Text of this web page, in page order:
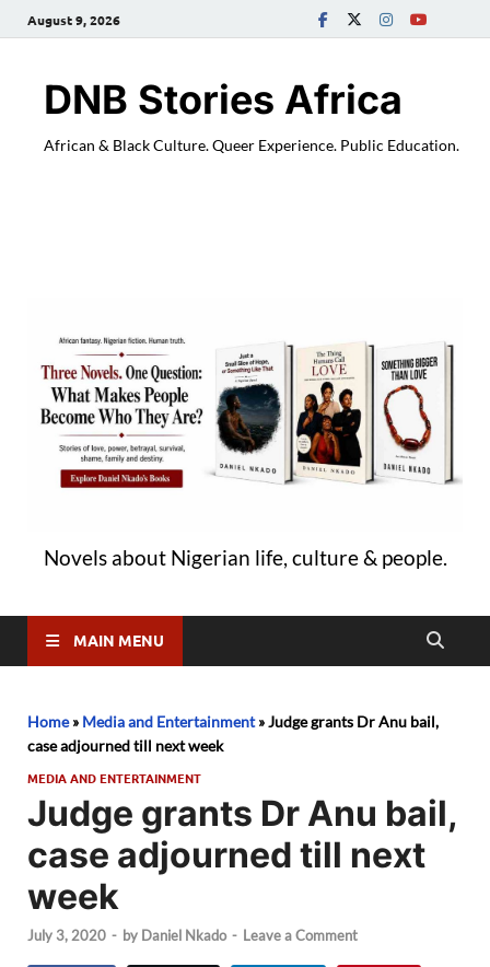
August 9, 2026
DNB Stories Africa
African & Black Culture. Queer Experience. Public Education.
Novels about Nigerian life, culture & people.
MAIN MENU
Home» Media and Entertainment»Judge grants Dr Anu bail,
case adjourned till next week
MEDIA AND ENTERTAINMENT
Judge grants Dr Anu bail,
case adjourned till next
week
July 3, 2020 - by Daniel Nkado - Leave a Comment